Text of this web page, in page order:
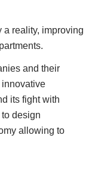
a reality, improving
and their
its fight with
design
allowing to